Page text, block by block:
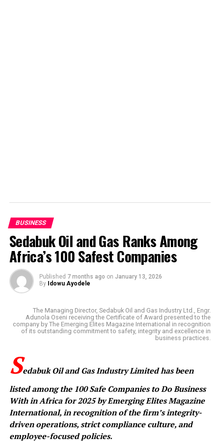
BUSINESS
Sedabuk Oil and Gas Ranks Among
Africa’s 100 Safest Companies
Published 7 months ago on January 13, 2026
By Idowu Ayodele
The Managing Director, Sedabuk Oil and Gas Industry Ltd., Engr.
Adunola Oseni receiving the Certificate of Award presented to the
company by The Emerging Elites Magazine International in recognition
of its outstanding commitment to safety, integrity and excellence in
business practices.
Sedabuk Oil and Gas Industry Limited has been
listed among the 100 Safe Companies to Do Business
With in Africa for 2025 by Emerging Elites Magazine
International, in recognition of the firm’s integrity-
driven operations, strict compliance culture, and
employee-focused policies.